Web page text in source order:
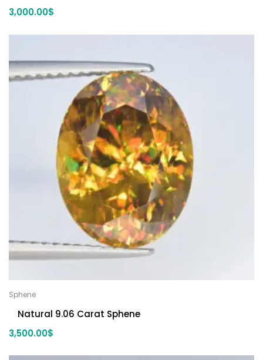
3,000.00$
Sphene
Natural 9.06 Carat Sphene
3,500.00$